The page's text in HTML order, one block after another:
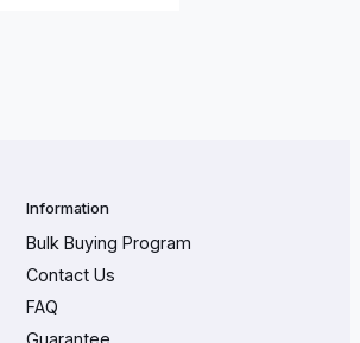
Information
Bulk Buying Program
Contact Us
FAQ
Guarantee